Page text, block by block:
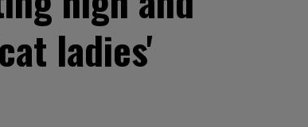
ladies'